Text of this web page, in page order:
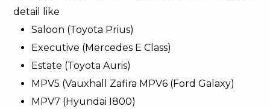
detail like
Saloon (Toyota Prius)
Executive (Mercedes E Class)
Estate (Toyota Auris)
MPV5 (Vauxhall Zafira MPV6 (Ford Galaxy)
MPV7 (Hyundai I800)